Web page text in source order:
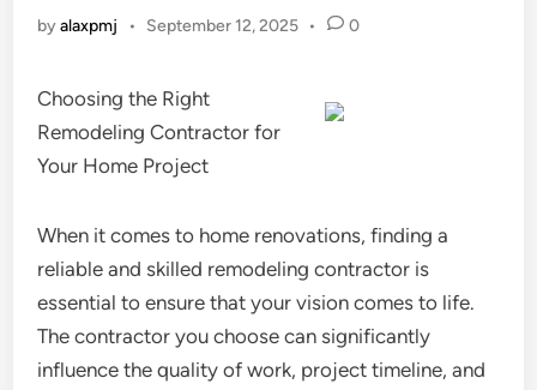
byalaxpmj • September 12, 2025 • 0
Choosing the Right
Remodeling Contractor for
Your Home Project
When it comes to home renovations, finding a
reliable and skilled remodeling contractor is
essential to ensure that your vision comes to life.
The contractor you choose can significantly
influence the quality of work, project timeline, and